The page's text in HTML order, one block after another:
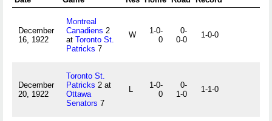
December
16, 1922
Montreal
Canadiens 2
at Toronto St.
Patricks 7
W
1-0-
0
0-
0-0
1-0-0
December
20, 1922
Toronto St.
Patricks 2 at
Ottawa
Senators 7
L
1-0-
0
0-
1-0
1-1-0